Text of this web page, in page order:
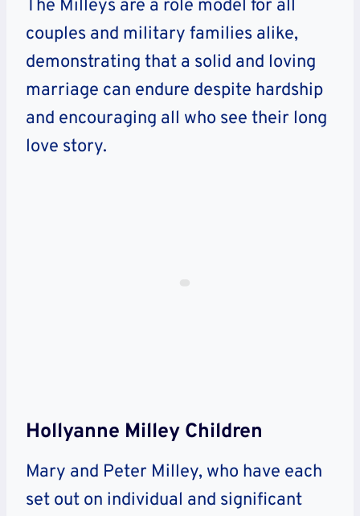
The Milleys are a role model for all
couples and military families alike,
demonstrating that a solid and loving
marriage can endure despite hardship
and encouraging all who see their long
love story.
Hollyanne Milley Children
Mary and Peter Milley, who have each
set out on individual and significant